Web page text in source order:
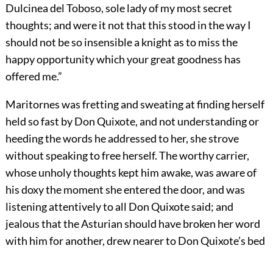
Dulcinea del Toboso, sole lady of my most secret
thoughts; and were it not that this stood in the way I
should not be so insensible a knight as to miss the
happy opportunity which your great goodness has
offered me.”
Maritornes was fretting and sweating at finding herself
held so fast by Don Quixote, and not understanding or
heeding the words he addressed to her, she strove
without speaking to free herself. The worthy carrier,
whose unholy thoughts kept him awake, was aware of
his doxy the moment she entered the door, and was
listening attentively to all Don Quixote said; and
jealous that the Asturian should have broken her word
with him for another, drew nearer to Don Quixote’s bed